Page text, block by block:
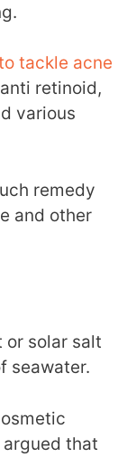
tackle acne
retinoid,
various
remedy
and other
or solar salt
seawater.
that